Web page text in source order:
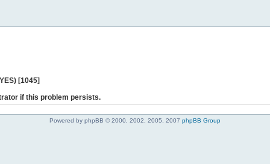
[1045]
if this problem persists.
Powered by phpBB © 2000, 2002, 2005, 2007 phpBB Group